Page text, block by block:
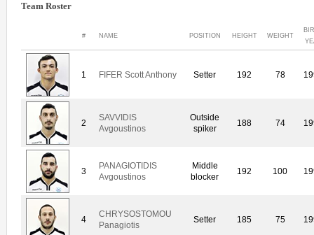
Team Roster
# NAME POSITION HEIGHT WEIGHT
1 FIFER Scott Anthony Setter 192 78
2
SAVVIDIS
Avgoustinos
Outside
spiker
188 74
3
PANAGIOTIDIS
Avgoustinos
Middle
blocker
192 100
4
CHRYSOSTOMOU
Panagiotis
Setter 185 75